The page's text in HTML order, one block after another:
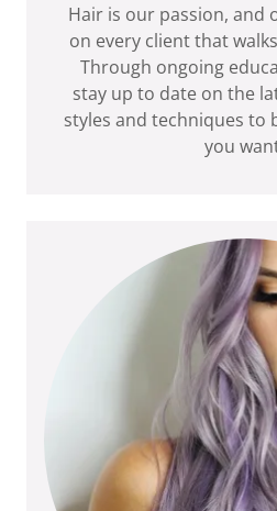
Hair is our passion, and
on every client that
Through ongoing
stay up to date on the
styles and techniques to
you